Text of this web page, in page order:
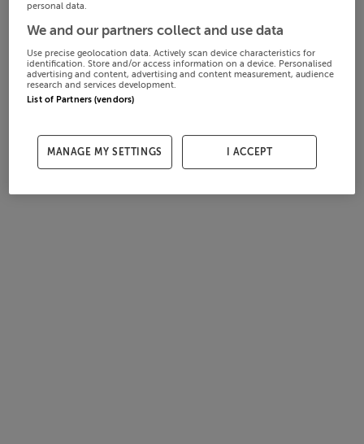
personal data.
We and our partners collect and use data
Use precise geolocation data. Actively scan device characteristics for
identification. Store and/or access information on a device. Personalised
advertising and content, advertising and content measurement, audience
research and services development.
List of Partners (vendors)
MANAGE MY SETTINGS I ACCEPT